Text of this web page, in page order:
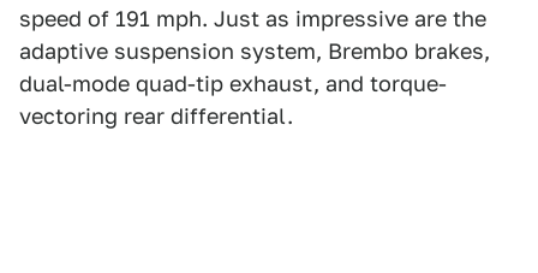
speed of 191 mph. Just as impressive are the
adaptive suspension system, Brembo brakes,
dual-mode quad-tip exhaust, and torque-
vectoring rear differential.